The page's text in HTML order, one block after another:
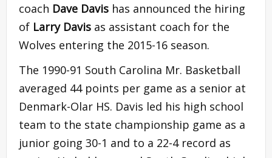
coach Dave Davis has announced the hiring
of Larry Davis as assistant coach for the
Wolves entering the 2015-16 season.
The 1990-91 South Carolina Mr. Basketball
averaged 44 points per game as a senior at
Denmark-Olar HS. Davis led his high school
team to the state championship game as a
junior going 30-1 and to a 22-4 record as